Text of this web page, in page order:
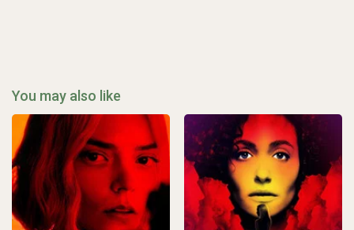
You may also like